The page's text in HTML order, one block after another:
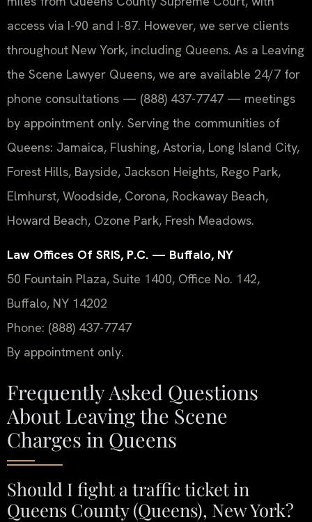
access via I-90 and I-87. However, we serve clients
throughout New York, including Queens. As a Leaving
the Scene Lawyer Queens, we are available 24/7 for
phone consultations — (888) 437-7747 — meetings
by appointment only. Serving the communities of
Queens: Jamaica, Flushing, Astoria, Long Island City,
Forest Hills, Bayside, Jackson Heights, Rego Park,
Elmhurst, Woodside, Corona, Rockaway Beach,
Howard Beach, Ozone Park, Fresh Meadows.
Law Offices Of SRIS, P.C. — Buffalo, NY
50 Fountain Plaza, Suite 1400, Office No. 142,
Buffalo, NY 14202
Phone: (888) 437-7747
By appointment only.
Frequently Asked Questions
About Leaving the Scene
Charges in Queens
Should I fight a traffic ticket in
Queens County (Queens), New York?